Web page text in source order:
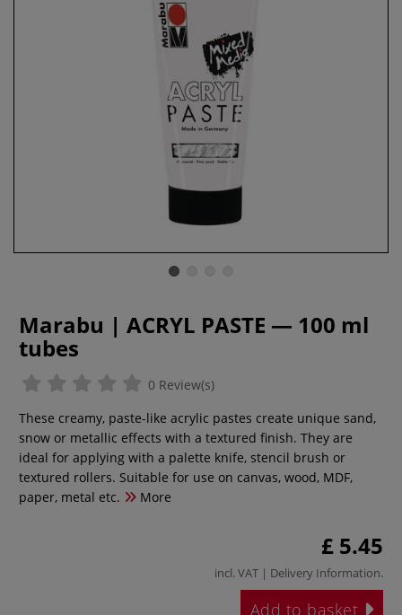
Marabu | ACRYL PASTE — 100 ml
tubes
0 Review(s)
These creamy, paste-like acrylic pastes create unique sand,
snow or metallic effects with a textured finish. They are
ideal for applying with a palette knife, stencil brush or
textured rollers. Suitable for use on canvas, wood, MDF,
paper, metal etc.
More
£ 5.45
incl. VAT | Delivery Information.
Add to basket